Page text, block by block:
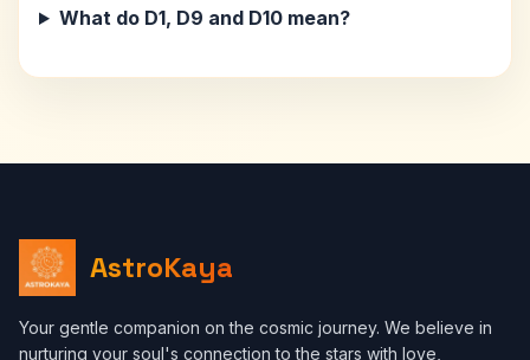
What do D1, D9 and D10 mean?
AstroKaya
Your gentle companion on the cosmic journey. We believe in
nurturing your soul's connection to the stars with love,